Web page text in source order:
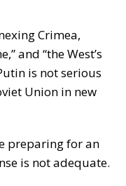
Crimea,
and “the West’s
is not serious
Union in new
preparing for an
is not adequate.